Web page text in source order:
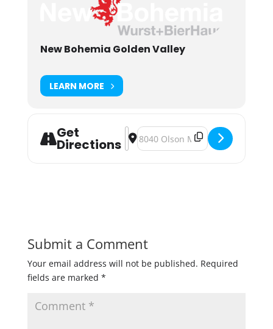
New Bohemia Golden Valley
LEARN MORE
Get
Directions
Address - Pryes Bohemian Blonde
Destination Address - Pryes
Submit a Comment
Your email address will not be published. Required
fields are marked *